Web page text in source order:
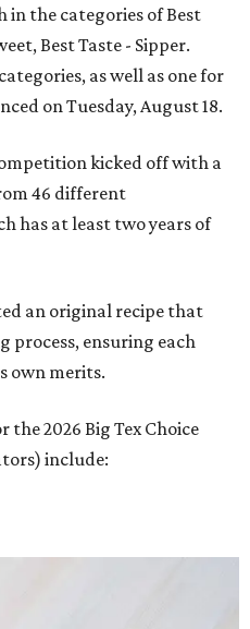
in the categories of Best
Best Taste - Sipper.
as well as one for
on Tuesday, August 18.
kicked off with a
46 different
has at least two years of
an original recipe that
ensuring each
own merits.
2026 Big Tex Choice
include: